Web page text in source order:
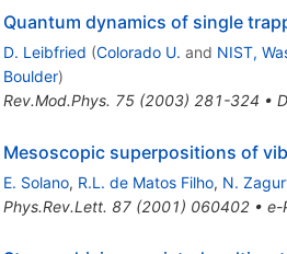
Quantum dynamics of single
D. Leibfried (Colorado U. and NIST,
Boulder)
Rev.Mod.Phys. 75(2003) 281-324 •
Mesoscopic superpositions of
E. Solano, R.L. de Matos Filho, N.
Phys.Rev.Lett. 87(2001) 060402• e-